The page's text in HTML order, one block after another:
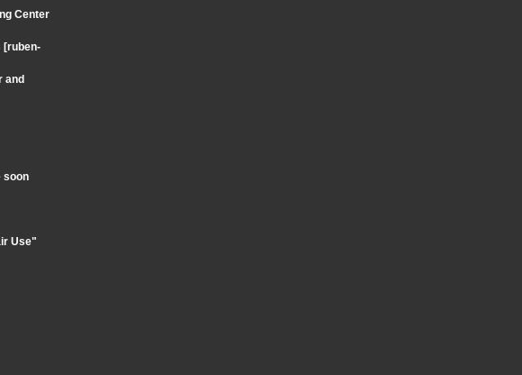
Center
[ruben-
and
soon
Use"